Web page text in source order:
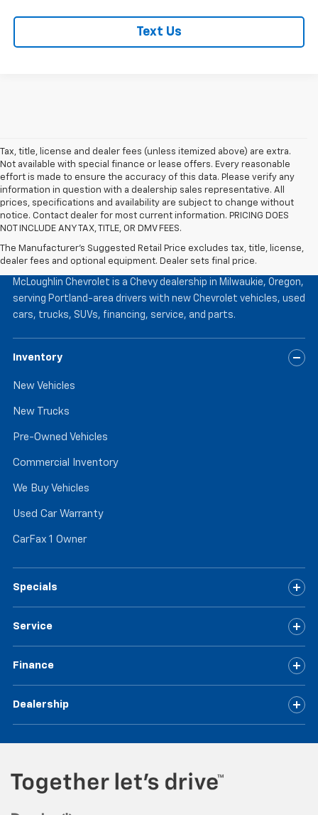
Text Us
Tax, title, license and dealer fees (unless itemized above) are extra.
Not available with special finance or lease offers. Every reasonable
effort is made to ensure the accuracy of this data. Please verify any
information in question with a dealership sales representative. All
prices, specifications and availability are subject to change without
notice. Contact dealer for most current information. PRICING DOES
NOT INCLUDE ANY TAX, TITLE, OR DMV FEES.
The Manufacturer's Suggested Retail Price excludes tax, title, license,
dealer fees and optional equipment. Dealer sets final price.
McLoughlin Chevrolet
McLoughlin Chevrolet is a Chevy dealership in Milwaukie, Oregon,
serving Portland-area drivers with new Chevrolet vehicles, used
cars, trucks, SUVs, financing, service, and parts.
Inventory
New Vehicles
New Trucks
Pre-Owned Vehicles
Commercial Inventory
We Buy Vehicles
Used Car Warranty
CarFax 1 Owner
Specials
Service
Finance
Dealership